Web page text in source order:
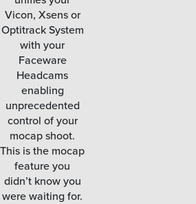
Vicon, Xsens or
Optitrack System
with your
Faceware
Headcams
enabling
unprecedented
control of your
mocap shoot.
This is the mocap
feature you
didn’t know you
were waiting for.